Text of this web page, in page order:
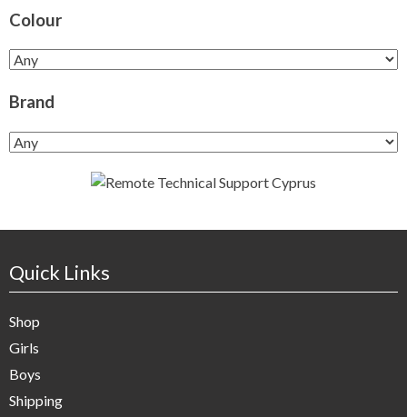
Colour
Brand
Quick Links
Shop
Girls
Boys
Shipping